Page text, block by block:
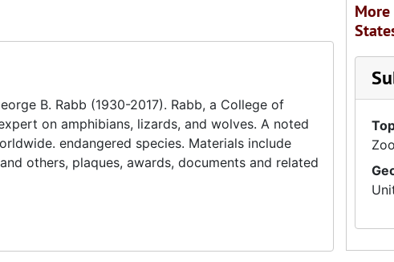
B. Rabb (1930-2017). Rabb, a College of
on amphibians, lizards, and wolves. A noted
endangered species. Materials include
others, plaques, awards, documents and related